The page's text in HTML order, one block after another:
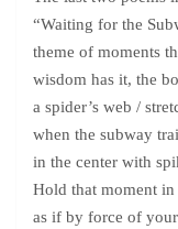
“Waiting for the
theme of moments
wisdom has it, the
a spider’s web /
when the subway
in the center with
Hold that moment
as if by force of